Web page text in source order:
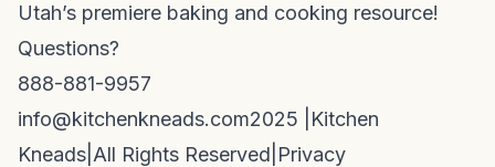
Utah’s premiere baking and cooking resource!
Questions?
888-881-9957
info@kitchenkneads.com2025 | Kitchen
Kneads All Rights Reserved Privacy